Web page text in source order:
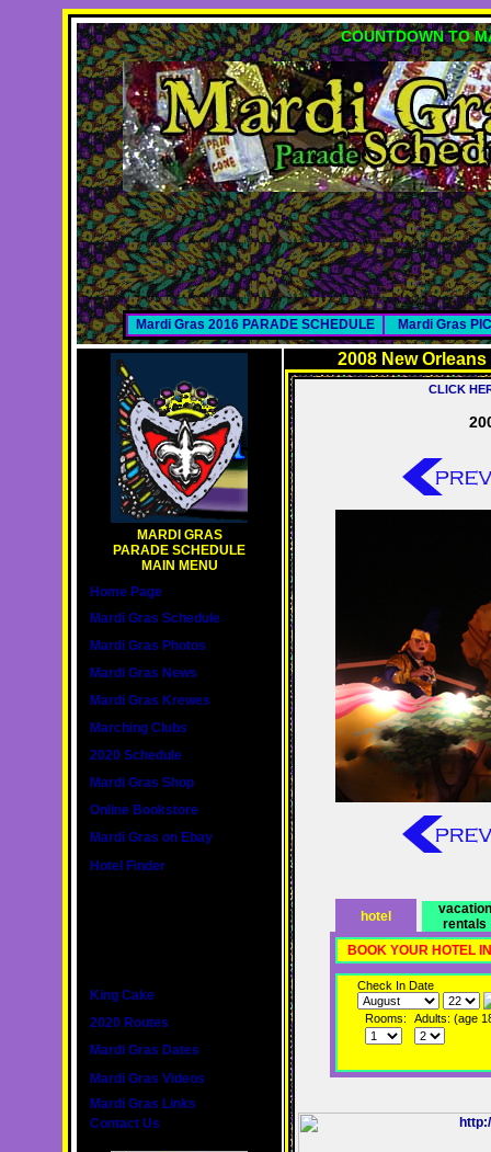
COUNTDOWN TO
Mardi Gras 2016 PARADE SCHEDULE Mardi Gras
MARDI GRAS
PARADE SCHEDULE
MAIN MENU
Home Page
Mardi Gras Schedule
Mardi Gras Photos
Mardi Gras News
Mardi Gras Krewes
Marching Clubs
2020 Schedule
Mardi Gras Shop
Online Bookstore
Mardi Gras on Ebay
Hotel Finder
King Cake
2020 Routes
Mardi Gras Dates
Mardi Gras Videos
Mardi Gras Links
Contact Us
2008 New
CLICK
hotel
vacation
rentals
BOOK YOUR HOTEL
Check In Date
Rooms: Adults: (age